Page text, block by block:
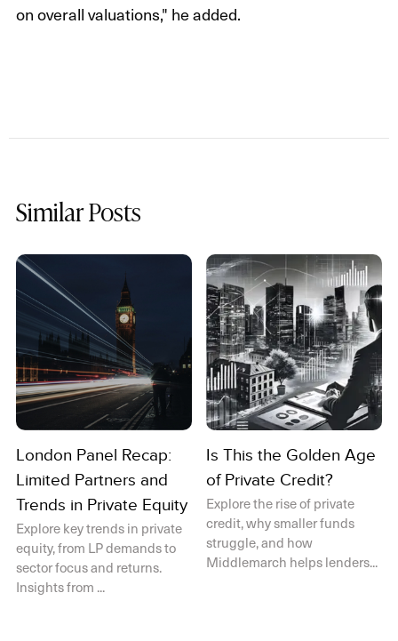
on overall valuations," he added.
Similar Posts
London Panel Recap:
Limited Partners and
Trends in Private Equity
Explore key trends in private
equity, from LP demands to
sector focus and returns.
Insights from ...
Is This the Golden Age
of Private Credit?
Explore the rise of private
credit, why smaller funds
struggle, and how
Middlemarch helps lenders...